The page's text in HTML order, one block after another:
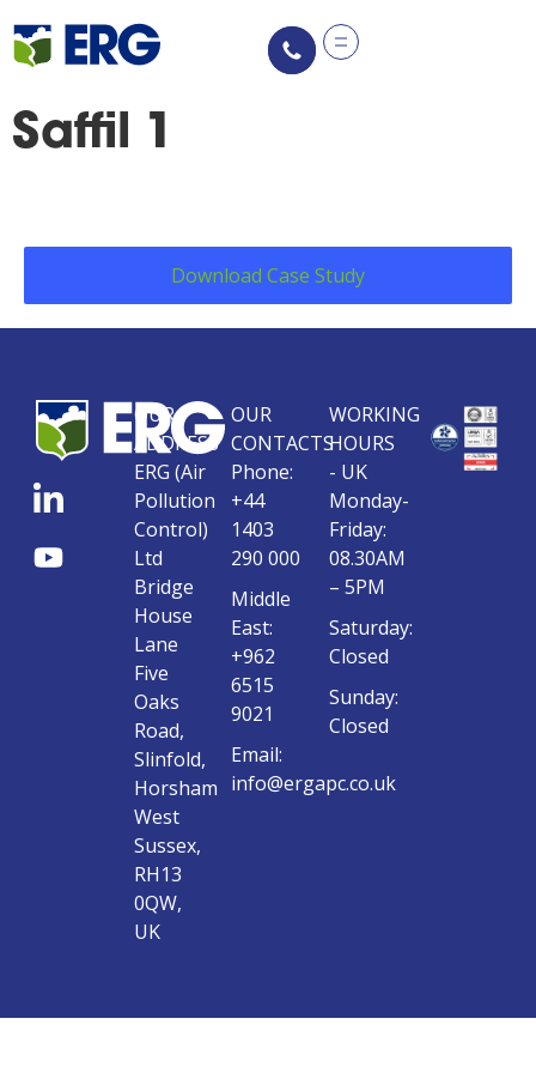
Saffil 1
Download Case Study
OUR
ADDRESS
ERG (Air
Pollution
Control)
Ltd
Bridge
House
Lane
Five
Oaks
Road,
Slinfold,
Horsham
West
Sussex,
RH13
0QW,
UK
OUR
CONTACTS
Phone:
+44
1403
290 000
Middle
East:
+962
6515
9021
Email:
info@ergapc.co.uk
WORKING
HOURS
- UK
Monday-
Friday:
08.30AM
– 5PM
Saturday:
Closed
Sunday:
Closed